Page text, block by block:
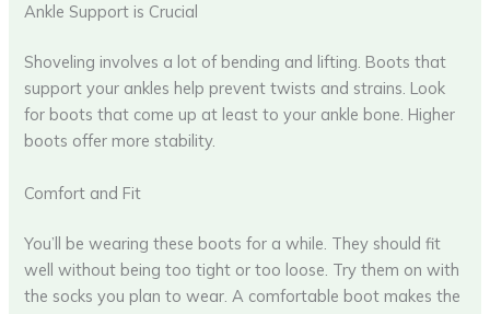
Ankle Support is Crucial
Shoveling involves a lot of bending and lifting. Boots that
support your ankles help prevent twists and strains. Look
for boots that come up at least to your ankle bone. Higher
boots offer more stability.
Comfort and Fit
You’ll be wearing these boots for a while. They should fit
well without being too tight or too loose. Try them on with
the socks you plan to wear. A comfortable boot makes the